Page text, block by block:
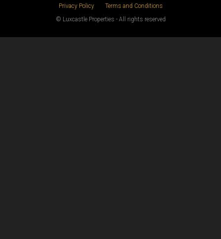
Privacy Policy
Terms and Conditions
© Luxcastle Properties - All rights reserved